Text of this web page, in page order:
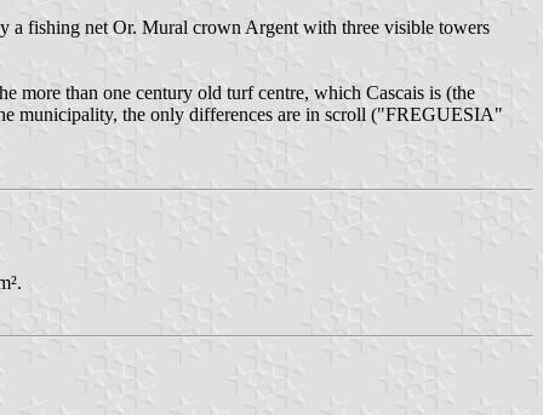
a fishing net Or. Mural crown Argent with three visible towers
more than one century old turf centre, which Cascais is (the
municipality, the only differences are in scroll ("FREGUESIA"